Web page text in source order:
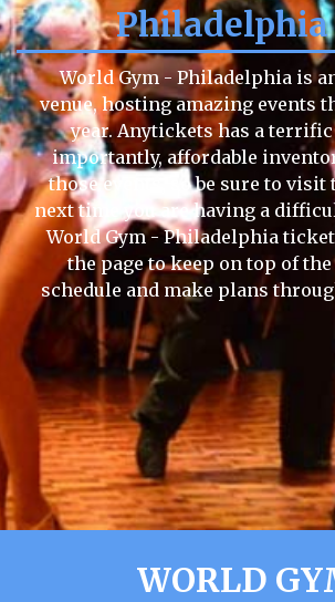
Philadelphia
World Gym - Philadelphia is
venue, hosting amazing events
year. Anytickets has a
importantly, affordable
those events, so be sure to visit
next time you are having a
World Gym - Philadelphia
the page to keep on top of
schedule and make plans
WORLD